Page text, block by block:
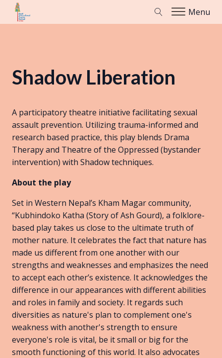
Menu
Shadow Liberation
A participatory theatre initiative facilitating sexual
assault prevention. Utilizing trauma-informed and
research based practice, this play blends Drama
Therapy and Theatre of the Oppressed (bystander
intervention) with Shadow techniques.
About the play
Set in Western Nepal’s Kham Magar community,
“Kubhindoko Katha (Story of Ash Gourd), a folklore-
based play takes us close to the ultimate truth of
mother nature. It celebrates the fact that nature has
made us different from one another with our
strengths and weaknesses and emphasizes the need
to accept each other’s existence. It acknowledges the
difference in our appearances with different abilities
and roles in family and society. It regards such
diversities as nature's plan to complement one's
weakness with another's strength to ensure
everyone's role is vital, be it small or big for the
smooth functioning of this world. It also advocates